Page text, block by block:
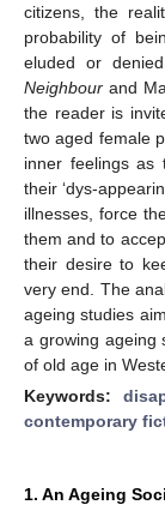
citizens, the
probability of
eluded or
Neighbour and
the reader is
two aged female
inner feelings as
their ‘dys-
illnesses, force
them and to
their desire to
very end. The
ageing studies
a growing ageing
of old age in
Keywords:
contemporary
1. An Ageing